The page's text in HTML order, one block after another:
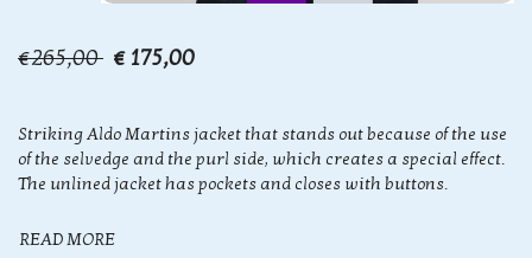
€265,00 € 175,00
Striking Aldo Martins jacket that stands out because of the use
of the selvedge and the purl side, which creates a special effect.
The unlined jacket has pockets and closes with buttons.
READ MORE